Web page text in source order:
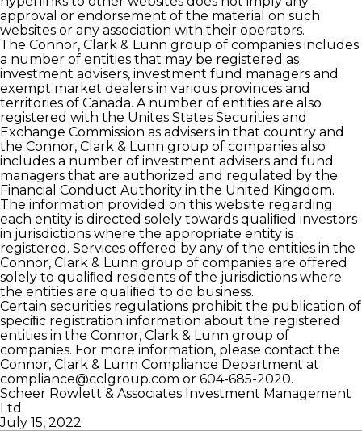
approval or endorsement of the material on such
websites or any association with their operators.
The Connor, Clark & Lunn group of companies includes
a number of entities that may be registered as
investment advisers, investment fund managers and
exempt market dealers in various provinces and
territories of Canada. A number of entities are also
registered with the Unites States Securities and
Exchange Commission as advisers in that country and
the Connor, Clark & Lunn group of companies also
includes a number of investment advisers and fund
managers that are authorized and regulated by the
Financial Conduct Authority in the United Kingdom.
The information provided on this website regarding
each entity is directed solely towards qualiﬁed investors
in jurisdictions where the appropriate entity is
registered. Services offered by any of the entities in the
Connor, Clark & Lunn group of companies are offered
solely to qualiﬁed residents of the jurisdictions where
the entities are qualiﬁed to do business.
Certain securities regulations prohibit the publication of
speciﬁc registration information about the registered
entities in the Connor, Clark & Lunn group of
companies. For more information, please contact the
Connor, Clark & Lunn Compliance Department at
compliance@cclgroup.com or 604-685-2020.
Scheer Rowlett & Associates Investment Management
Ltd.
July 15, 2022